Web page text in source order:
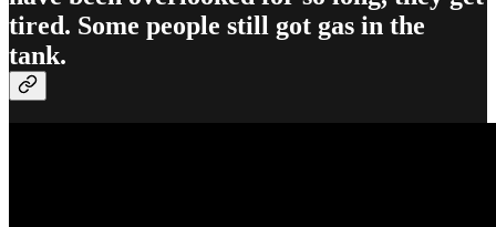
tired. Some people still got gas in the
tank.